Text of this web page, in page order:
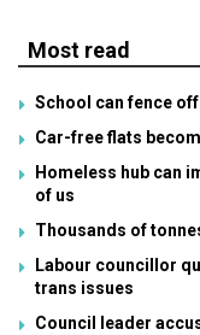
Most read
School can fence
Car-free flats
Homeless hub can
of us
Thousands of
Labour councillor
trans issues
Council leader